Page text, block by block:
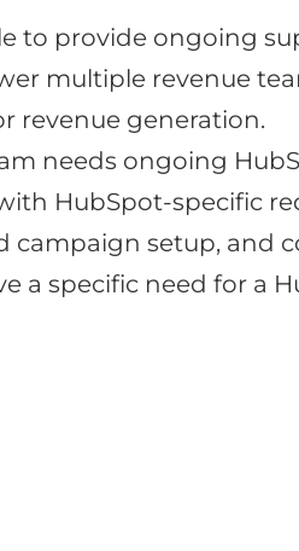
to provide ongoing
multiple revenue
revenue generation.
needs ongoing
HubSpot-specific
campaign setup, and
a specific need for a